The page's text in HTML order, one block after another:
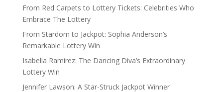
From Red Carpets to Lottery Tickets: Celebrities Who
Embrace The Lottery
From Stardom to Jackpot: Sophia Anderson’s
Remarkable Lottery Win
Isabella Ramirez: The Dancing Diva’s Extraordinary
Lottery Win
Jennifer Lawson: A Star-Struck Jackpot Winner